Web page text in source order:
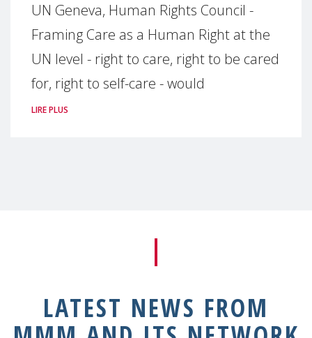
UN Geneva, Human Rights Council -
Framing Care as a Human Right at the
UN level - right to care, right to be cared
for, right to self-care - would
LIRE PLUS
LATEST NEWS FROM